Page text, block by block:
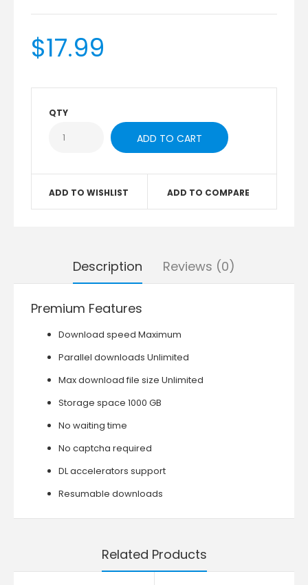
$17.99
QTY
ADD TO WISHLIST ADD TO COMPARE
Description Reviews (0)
Premium Features
Download speed Maximum
Parallel downloads Unlimited
Max download file size Unlimited
Storage space 1000 GB
No waiting time
No captcha required
DL accelerators support
Resumable downloads
Related Products